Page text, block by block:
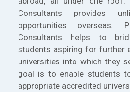
Consultants provides
opportunities overseas.
Consultants helps to
students aspiring for further
universities into which they
goal is to enable students
appropriate accredited